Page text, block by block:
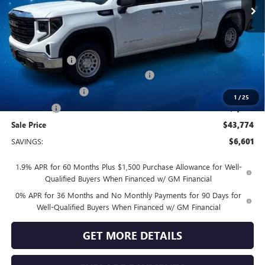
1 /25
Less
MSRP: $50,375
Vendetti Price $50,375
Dealer DOC Fee
GM TRADE IN ALLOWANCE PROGRAM
Purchase Allowance -$1,750
-$1,750
Sale Price $43,774
SAVINGS: $6,601
1.9% APR for 60 Months Plus $1,500 Purchase Allowance for Well-
Qualified Buyers When Financed w/ GM Financial
0% APR for 36 Months and No Monthly Payments for 90 Days for
Well-Qualified Buyers When Financed w/ GM Financial
GET MORE DETAILS